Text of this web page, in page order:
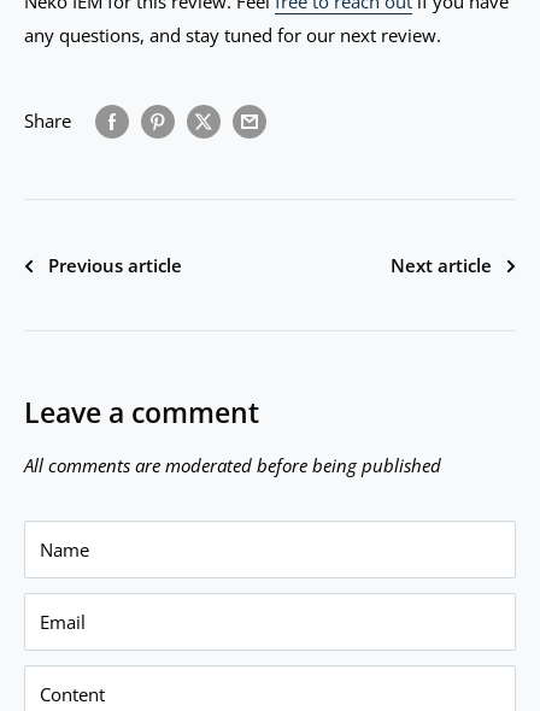
any questions, and stay tuned for our next review.
Share
Previous article Next article
Leave a comment
All comments are moderated before being published
Name
Email
Content